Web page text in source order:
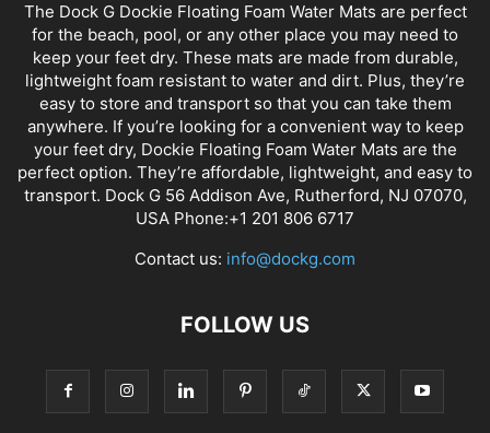
The Dock G Dockie Floating Foam Water Mats are perfect
for the beach, pool, or any other place you may need to
keep your feet dry. These mats are made from durable,
lightweight foam resistant to water and dirt. Plus, they’re
easy to store and transport so that you can take them
anywhere. If you’re looking for a convenient way to keep
your feet dry, Dockie Floating Foam Water Mats are the
perfect option. They’re affordable, lightweight, and easy to
transport. Dock G 56 Addison Ave, Rutherford, NJ 07070,
USA Phone:+1 201 806 6717
Contact us: info@dockg.com
FOLLOW US